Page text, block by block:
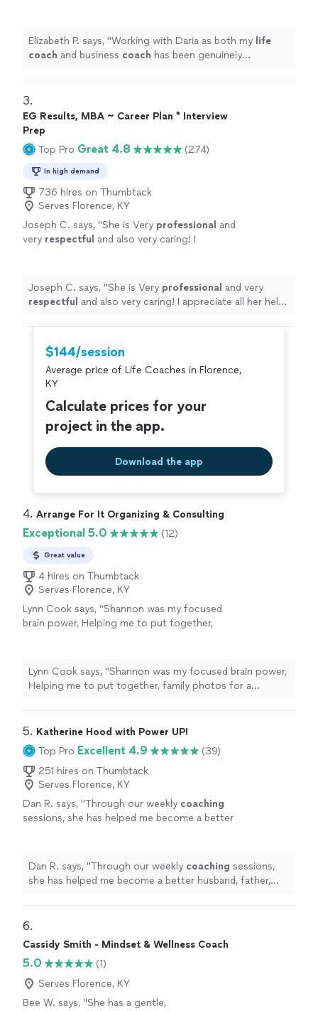
Elizabeth P. says, "Working with Daria as both my life
coach and business coach has been genuinely
3.
EG Results, MBA ~ Career Plan * Interview
Prep
Top Pro Great 4.8 (274)
In high demand
736 hires on Thumbtack
Serves Florence, KY
Joseph C. says, "She is Very professional and
very respectful and also very caring! I
⭐️⭐️⭐️⭐️⭐️
See more
Joseph C. says, "She is Very professional and very
respectful and also very caring! I appreciate all her help
$144/session
Average price of Life Coaches in Florence,
KY
Calculate prices for your
project in the app.
Download the app
4. Arrange For It Organizing & Consulting
Exceptional 5.0 (12)
Great value
4 hires on Thumbtack
Serves Florence, KY
Lynn Cook says, "Shannon was my focused
brain power, Helping me to put together,
guiding" See more
Lynn Cook says, "Shannon was my focused brain power,
Helping me to put together, family photos for a
5. Katherine Hood with Power UP!
Top Pro Excellent 4.9
(39)
251 hires on Thumbtack
Serves Florence, KY
Dan R. says, "Through our weekly coaching
sessions, she has helped me become a better
Dan R. says, "Through our weekly coaching sessions,
she has helped me become a better husband, father,
6.
Cassidy Smith - Mindset & Wellness Coach
5.0
(1)
Serves Florence, KY
Bee W. says, "She has a gentle,